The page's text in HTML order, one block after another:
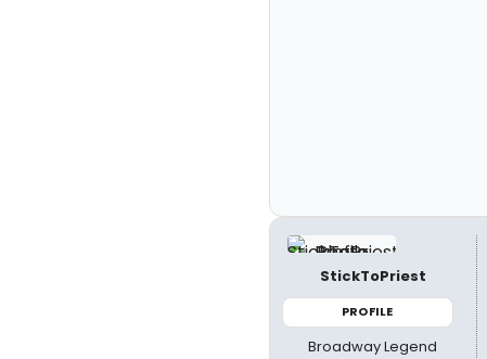
StickToPriest
PROFILE
Broadway Legend